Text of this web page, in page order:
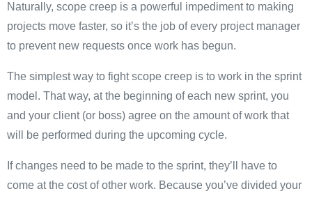
Naturally, scope creep is a powerful impediment to making
projects move faster, so it’s the job of every project manager
to prevent new requests once work has begun.
The simplest way to fight scope creep is to work in the sprint
model. That way, at the beginning of each new sprint, you
and your client (or boss) agree on the amount of work that
will be performed during the upcoming cycle.
If changes need to be made to the sprint, they’ll have to
come at the cost of other work. Because you’ve divided your